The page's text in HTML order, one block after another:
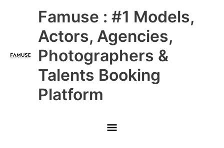
Famuse : #1 Models,
Actors, Agencies,
Photographers &
Talents Booking
Platform
Main
Menu